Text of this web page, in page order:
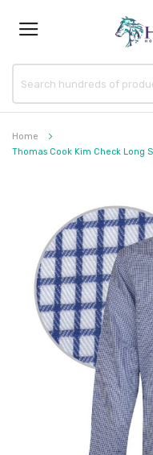
Home
Thomas Cook Kim Check Long
images
gallery